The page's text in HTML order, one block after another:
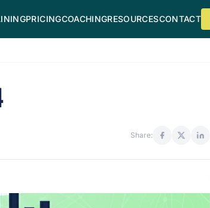
PRICINGCOACHINGRESOURCESCONTACT
Share: